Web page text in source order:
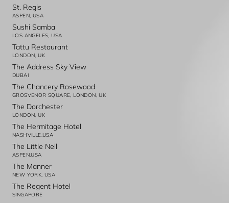
St. Regis
ASPEN, USA
Sushi Samba
LOS ANGELES, USA
Tattu Restaurant
LONDON, UK
The Address Sky View
DUBAI
The Chancery Rosewood
GROSVENOR SQUARE, LONDON, UK
The Dorchester
LONDON, UK
The Hermitage Hotel
NASHVILLE,USA
The Little Nell
ASPEN,USA
The Manner
NEW YORK, USA
The Regent Hotel
SINGAPORE